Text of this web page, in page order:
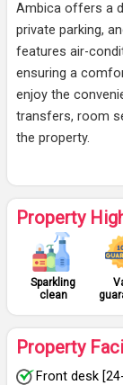
Ambica offers a
private parking,
features air-
ensuring a
enjoy the
transfers, room
the property.
Property
Sparkling
clean
Property
Front desk